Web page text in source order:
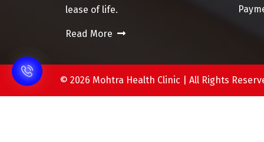
lease of life.
Read More
© 2026 Mohtra Health Clinic | All Rights